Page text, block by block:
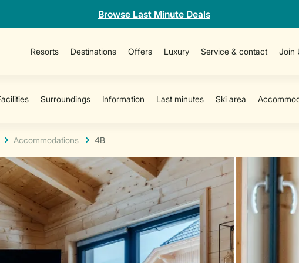
Browse Last Minute Deals
Resorts Destinations Offers Luxury Service & contact Join
Accommodations 4B